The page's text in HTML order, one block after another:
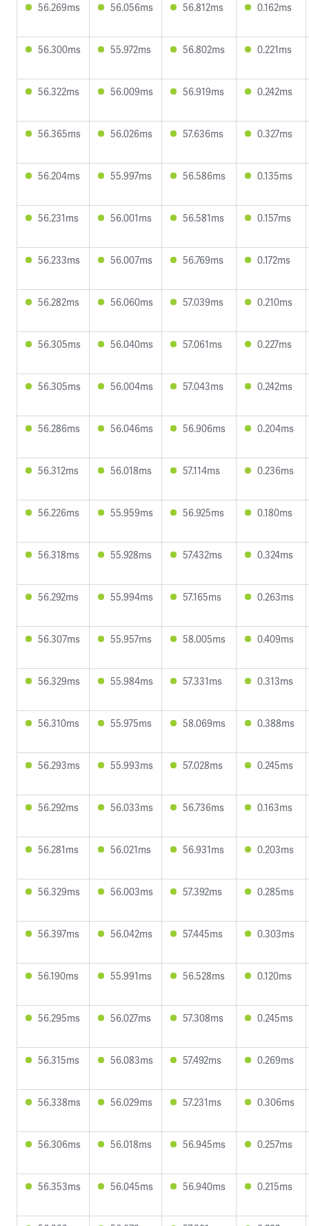
56.269ms 56.056ms 56.812ms 0.162ms
56.300ms 55.972ms 56.802ms 0.221ms
56.322ms 56.009ms 56.919ms 0.242ms
56.365ms 56.026ms 57.636ms 0.327ms
56.204ms 55.997ms 56.586ms 0.135ms
56.231ms 56.001ms 56.581ms 0.157ms
56.233ms 56.007ms 56.769ms 0.172ms
56.282ms 56.060ms 57.039ms 0.210ms
56.305ms 56.040ms 57.061ms 0.227ms
56.305ms 56.004ms 57.043ms 0.242ms
56.286ms 56.046ms 56.906ms 0.204ms
56.312ms 56.018ms 57.114ms 0.236ms
56.226ms 55.959ms 56.925ms 0.180ms
56.318ms 55.928ms 57.432ms 0.324ms
56.292ms 55.994ms 57.165ms 0.263ms
56.307ms 55.957ms 58.005ms 0.409ms
56.329ms 55.984ms 57.331ms 0.313ms
56.310ms 55.975ms 58.069ms 0.388ms
56.293ms 55.993ms 57.028ms 0.245ms
56.292ms 56.033ms 56.736ms 0.163ms
56.281ms 56.021ms 56.931ms 0.203ms
56.329ms 56.003ms 57.392ms 0.285ms
56.397ms 56.042ms 57.445ms 0.303ms
56.190ms 55.991ms 56.528ms 0.120ms
56.295ms 56.027ms 57.308ms 0.245ms
56.315ms 56.083ms 57.492ms 0.269ms
56.338ms 56.029ms 57.231ms 0.306ms
56.306ms 56.018ms 56.945ms 0.257ms
56.353ms 56.045ms 56.940ms 0.215ms